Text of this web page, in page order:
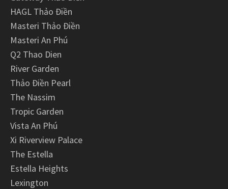
HAGL Thảo Điền
Masteri Thảo Điền
Masteri An Phú
Q2 Thao Dien
River Garden
Thảo Điền Pearl
The Nassim
Tropic Garden
Vista An Phú
Xi Riverview Palace
The Estella
Estella Heights
Lexington